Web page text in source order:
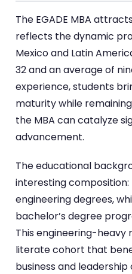
The EGADE MBA
reflects the dynamic
Mexico and Latin
32 and an average of
experience, students
maturity while
the MBA can catalyze
advancement.
The educational
interesting composition:
engineering degrees,
bachelor’s degree
This engineering-
literate cohort that
business and